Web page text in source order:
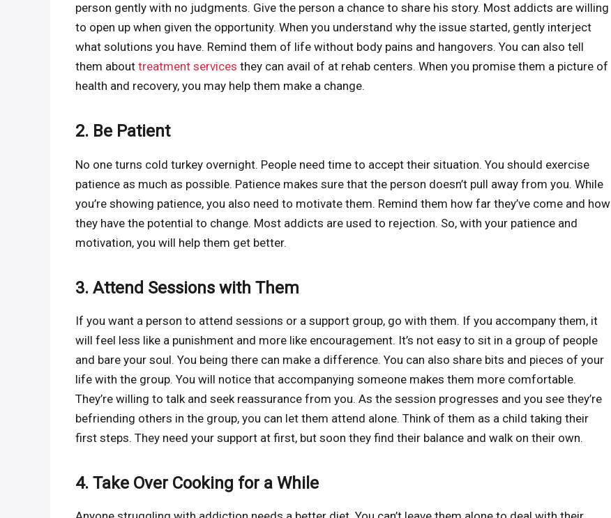
person gently with no judgments. Give the person a chance to share his story. Most addicts are willing
to open up when given the opportunity. When you understand why the issue started, gently interject
what solutions you have. Remind them of life without body pains and hangovers. You can also tell
them abouttreatment services they can avail of at rehab centers. When you promise them a picture of
health and recovery, you may help them make a change.
2. Be Patient
No one turns cold turkey overnight. People need time to accept their situation. You should exercise
patience as much as possible. Patience makes sure that the person doesn’t pull away from you. While
you’re showing patience, you also need to motivate them. Remind them how far they’ve come and how
they have the potential to change. Most addicts are used to rejection. So, with your patience and
motivation, you will help them get better.
3. Attend Sessions with Them
If you want a person to attend sessions or a support group, go with them. If you accompany them, it
will feel less like a punishment and more like encouragement. It’s not easy to sit in a group of people
and bare your soul. You being there can make a difference. You can also share bits and pieces of your
life with the group. You will notice that accompanying someone makes them more comfortable.
They’re willing to talk and seek reassurance from you. As the session progresses and you see they’re
befriending others in the group, you can let them attend alone. Think of them as a child taking their
first steps. They need your support at first, but soon they find their balance and walk on their own.
4. Take Over Cooking for a While